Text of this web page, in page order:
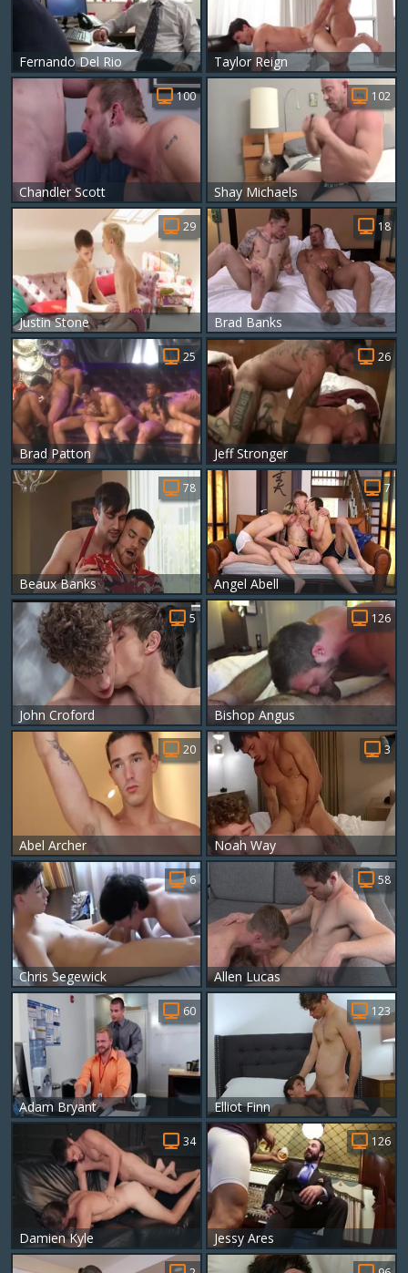
Fernando Del Rio Taylor Reign
Chandler Scott
100
Shay Michaels
102
Justin Stone
29
Brad Banks
18
Brad Patton
25
Jeff Stronger
26
Beaux Banks
78
Angel Abell
7
John Croford
5
Bishop Angus
126
Abel Archer
20
Noah Way
3
Chris Segewick
6
Allen Lucas
58
Adam Bryant
60
Elliot Finn
123
Damien Kyle
34
Jessy Ares
126